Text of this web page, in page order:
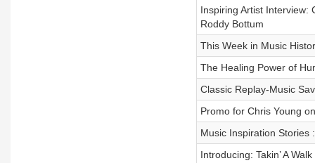
Inspiring Artist Interview:
Roddy Bottum
This Week in Music
The Healing Power of
Classic Replay-Music
Promo for Chris Young
Music Inspiration Stories
Introducing: Takin’ A